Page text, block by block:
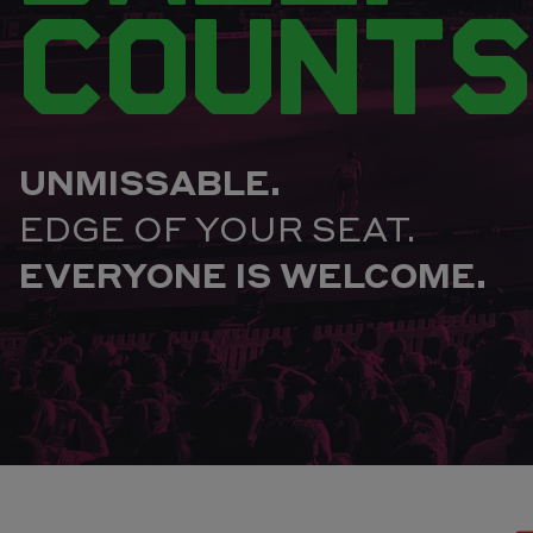
UNMISSABLE.
EDGE OF YOUR SEAT.
EVERYONE IS WELCOME.